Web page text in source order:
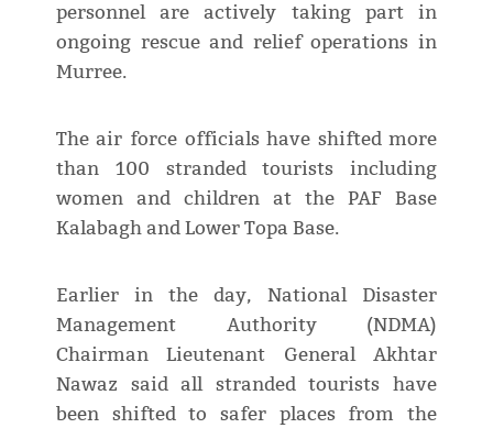
personnel are actively taking part in
ongoing rescue and relief operations in
Murree.
The air force officials have shifted more
than 100 stranded tourists including
women and children at the PAF Base
Kalabagh and Lower Topa Base.
Earlier in the day, National Disaster
Management Authority (NDMA)
Chairman Lieutenant General Akhtar
Nawaz said all stranded tourists have
been shifted to safer places from the